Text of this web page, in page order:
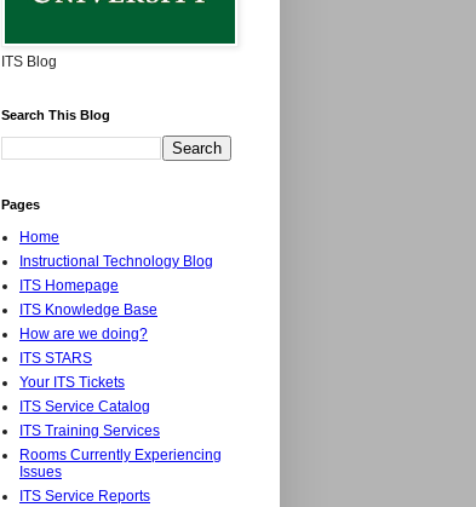
ITS Blog
Search This Blog
Pages
Home
Instructional Technology Blog
ITS Homepage
ITS Knowledge Base
How are we doing?
ITS STARS
Your ITS Tickets
ITS Service Catalog
ITS Training Services
Rooms Currently Experiencing
Issues
ITS Service Reports